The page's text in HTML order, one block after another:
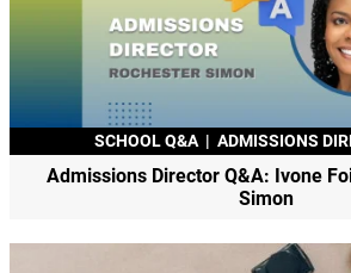
SCHOOL Q&A | ADMISSIONS
Admissions Director Q&A: Ivone
Simon